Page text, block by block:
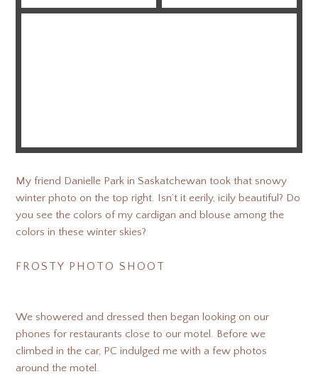
My friend Danielle Park in Saskatchewan took that snowy
winter photo on the top right. Isn’t it eerily, icily beautiful? Do
you see the colors of my cardigan and blouse among the
colors in these winter skies?
FROSTY PHOTO SHOOT
We showered and dressed then began looking on our
phones for restaurants close to our motel. Before we
climbed in the car, PC indulged me with a few photos
around the motel.